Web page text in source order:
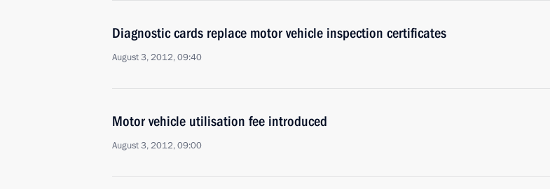
Diagnostic cards replace motor vehicle inspection certificates
August 3, 2012, 09:40
Motor vehicle utilisation fee introduced
August 3, 2012, 09:00